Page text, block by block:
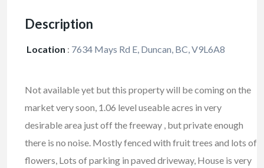
Description
Location : 7634 Mays Rd E, Duncan, BC, V9L6A8
Not available yet but this property will be coming on the
market very soon, 1.06 level useable acres in very
desirable area just off the freeway , but private enough
there is no noise. Mostly fenced with fruit trees and lots of
flowers, Lots of parking in paved driveway, House is very